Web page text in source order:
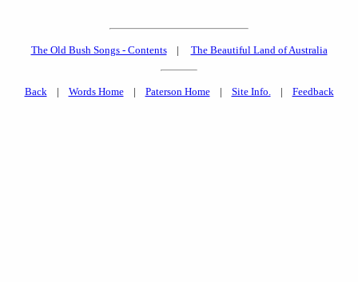
The Old Bush Songs - Contents| The Beautiful Land of Australia
Back| Words Home| Paterson Home| Site Info.| Feedback